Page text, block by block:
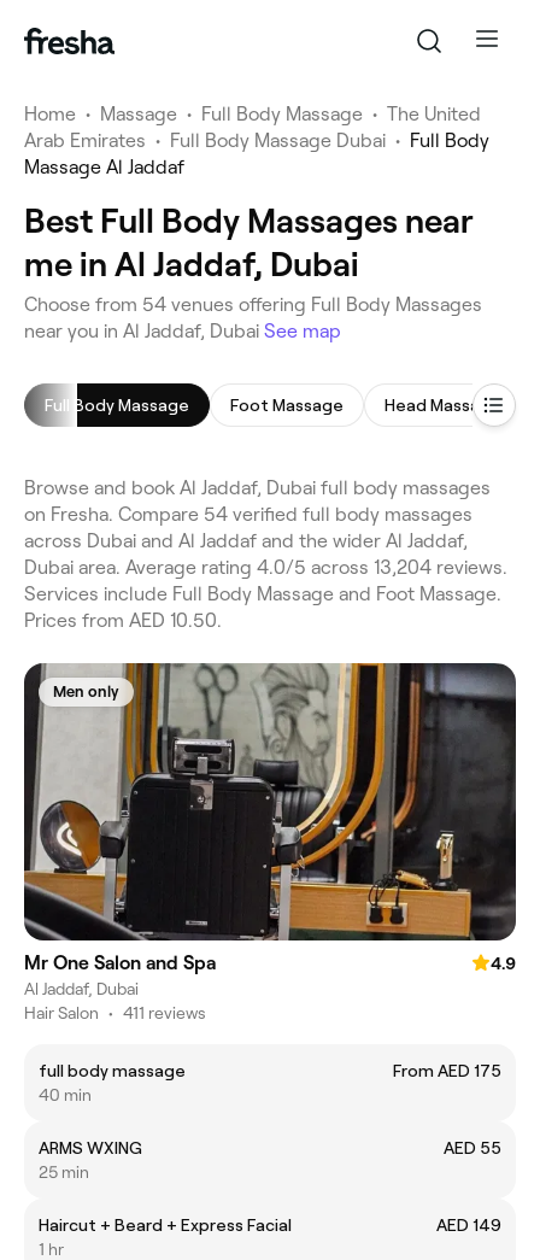
Home • Massage • Full Body Massage • The United
Arab Emirates • Full Body Massage Dubai • Full Body
Massage Al Jaddaf
Best Full Body Massages near
me in Al Jaddaf, Dubai
Choose from 54 venues offering Full Body Massages
near you in Al Jaddaf, Dubai See map
Full Body Massage Foot Massage Head Massage
Browse and book Al Jaddaf, Dubai full body massages
on Fresha. Compare 54 verified full body massages
across Dubai and Al Jaddaf and the wider Al Jaddaf,
Dubai area. Average rating 4.0/5 across 13,204 reviews.
Services include Full Body Massage and Foot Massage.
Prices from AED 10.50.
Men only
Mr One Salon and Spa
4.9
Al Jaddaf, Dubai
Hair Salon • 411 reviews
full body massage
From AED 175
40 min
ARMS WXING
AED 55
25 min
Haircut + Beard + Express Facial
AED 149
1 hr